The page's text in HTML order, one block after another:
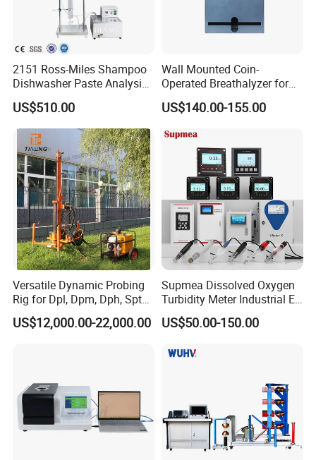
2151 Ross-Miles Shampoo
Dishwasher Paste Analysis
Meter Foam Tester
US$510.00
Wall Mounted Coin-
Operated Breathalyzer for
Public Places (AT319)
US$140.00-155.00
Versatile Dynamic Probing
Rig for Dpl, Dpm, Dph, Spt
Applications
US$12,000.00-22,000.00
Supmea Dissolved Oxygen
Turbidity Meter Industrial Ec
TDS Do Conductivity pH
Meter
US$50.00-150.00